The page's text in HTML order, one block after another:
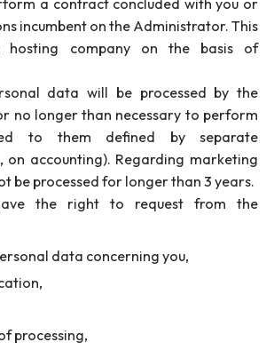
a contract concluded with you or
incumbent on the Administrator. This
hosting company on the basis of
data will be processed by the
no longer than necessary to perform
to them defined by separate
on accounting). Regarding marketing
be processed for longer than 3 years.
the right to request from the
data concerning you,
processing,